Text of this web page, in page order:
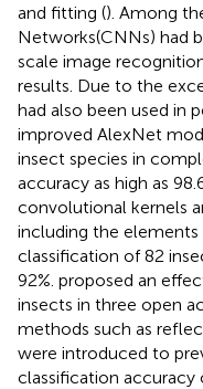
and fitting (). Among
Networks(CNNs) had
scale image
results. Due to the
had also been used in
improved AlexNet
insect species in
accuracy as high as
convolutional kernels
including the
classification of 82
92%. proposed an
insects in three open
methods such as
were introduced to
classification accuracy